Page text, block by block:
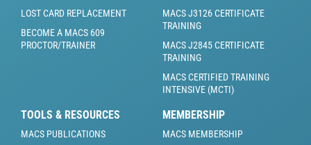
LOST CARD REPLACEMENT
BECOME A MACS 609
PROCTOR/TRAINER
MACS J3126 CERTIFICATE
TRAINING
MACS J2845 CERTIFICATE
TRAINING
MACS CERTIFIED TRAINING
INTENSIVE (MCTI)
TOOLS & RESOURCES
MACS PUBLICATIONS
MEMBERSHIP
MACS MEMBERSHIP